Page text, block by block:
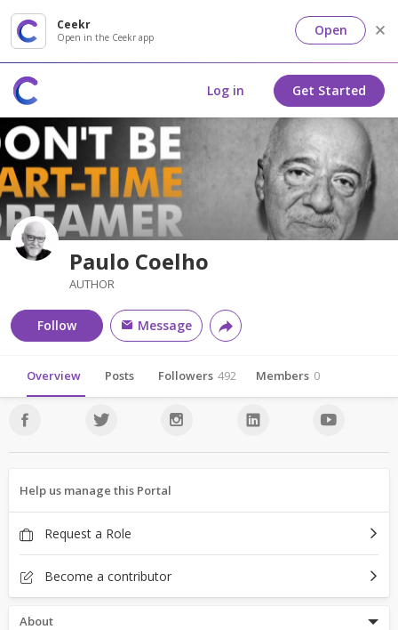
Ceekr
Open in the Ceekr app Open
Log in Get Started
Paulo Coelho
AUTHOR
Follow Message
Overview Posts Followers 492 Members 0
Help us manage this Portal
Request a Role
Become a contributor
About